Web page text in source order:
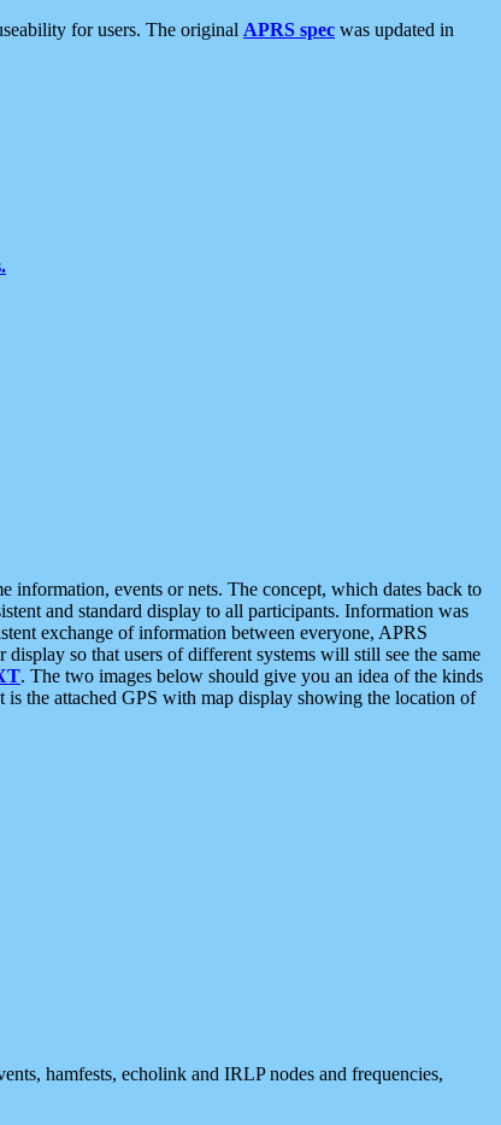
for users. The original APRS spec was updated in
information, events or nets. The concept, which dates back to
and standard display to all participants. Information was
exchange of information between everyone, APRS
so that users of different systems will still see the same
. The two images below should give you an idea of the kinds
the attached GPS with map display showing the location of
hamfests, echolink and IRLP nodes and frequencies,